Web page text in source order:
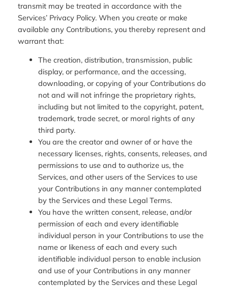
transmit may be treated in accordance with the
Services’ Privacy Policy. When you create or make
available any Contributions, you thereby represent and
warrant that:
The creation, distribution, transmission, public
display, or performance, and the accessing,
downloading, or copying of your Contributions do
not and will not infringe the proprietary rights,
including but not limited to the copyright, patent,
trademark, trade secret, or moral rights of any
third party.
You are the creator and owner of or have the
necessary licenses, rights, consents, releases, and
permissions to use and to authorize us, the
Services, and other users of the Services to use
your Contributions in any manner contemplated
by the Services and these Legal Terms.
You have the written consent, release, and/or
permission of each and every identifiable
individual person in your Contributions to use the
name or likeness of each and every such
identifiable individual person to enable inclusion
and use of your Contributions in any manner
contemplated by the Services and these Legal